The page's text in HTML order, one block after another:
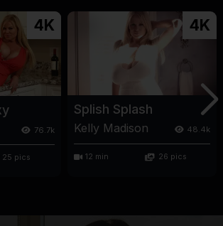
4K
76.7k
25 pics
4K
Splish Splash
Kelly Madison 48.4k
12 min 26 pics